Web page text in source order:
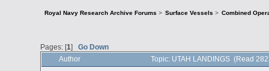
Royal Navy Research Archive Forums > Surface Vessels > Combined
Pages: [1]Go Down
Author Topic: UTAH LANDINGS (Read